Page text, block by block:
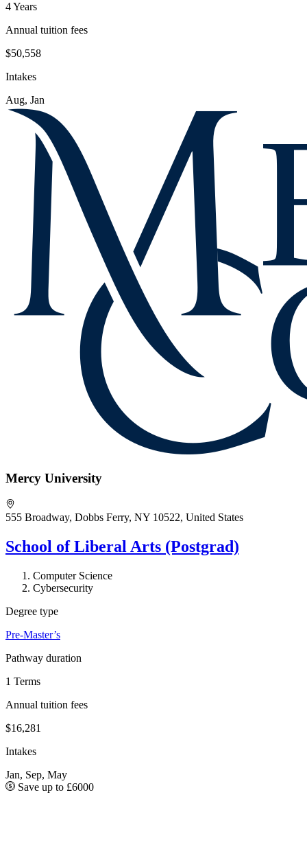
4 Years
Annual tuition fees
$50,558
Intakes
Aug, Jan
Mercy University
555 Broadway, Dobbs Ferry, NY 10522, United States
School of Liberal Arts (Postgrad)
Computer Science
Cybersecurity
Degree type
Pre-Master’s
Pathway duration
1 Terms
Annual tuition fees
$16,281
Intakes
Jan, Sep, May
Save up to £6000